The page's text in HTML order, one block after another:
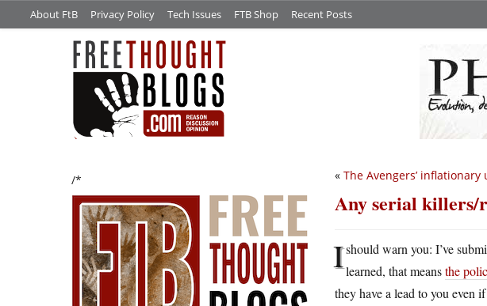
About FtB Privacy Policy Tech Issues FTB Shop Recent Posts
/* « The Avengers’ inflationary
Any serial killers/
Ishould warn you: I’ve
learned, that meansthe
they have a lead to you even